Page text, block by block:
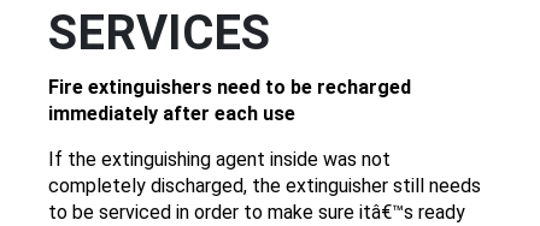
SERVICES
Fire extinguishers need to be recharged
immediately after each use
If the extinguishing agent inside was not
completely discharged, the extinguisher still needs
to be serviced in order to make sure itâ€™s ready